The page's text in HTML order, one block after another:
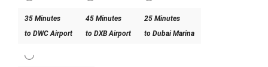
35 Minutes
to DWC Airport
45 Minutes
to DXB Airport
25 Minutes
to Dubai Marina